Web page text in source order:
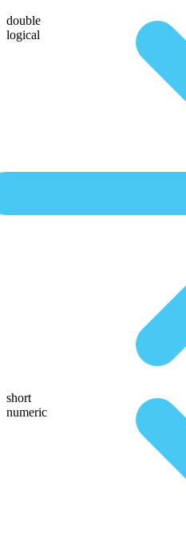
double
logical
short
numeric